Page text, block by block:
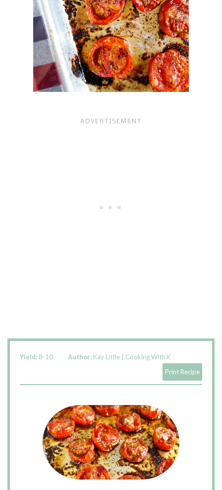
Yield: 8-10 Author: Kay Little | Cooking With K
Print Recipe